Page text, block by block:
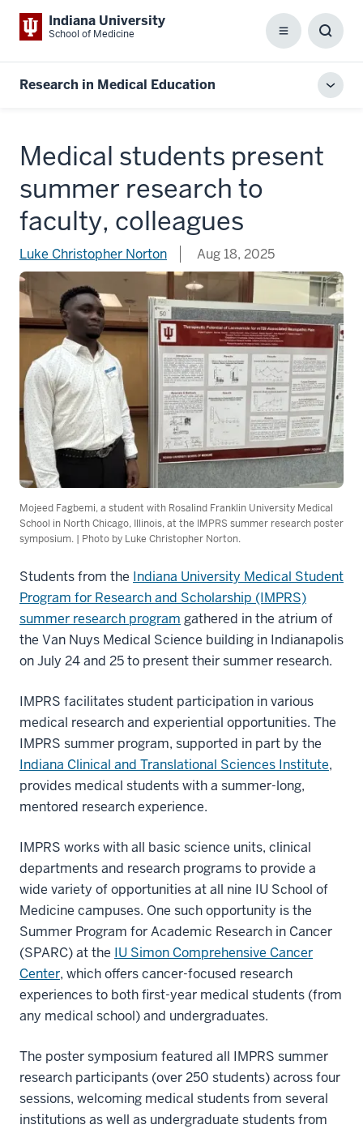
Indiana University
School of Medicine Menu
Box
Research in Medical Education
Medical students present
summer research to
faculty, colleagues
Luke Christopher Norton Aug 18, 2025
Mojeed Fagbemi, a student with Rosalind Franklin University Medical
School in North Chicago, Illinois, at the IMPRS summer research poster
symposium. | Photo by Luke Christopher Norton.
Students from the Indiana University Medical Student
Program for Research and Scholarship (IMPRS)
summer research program gathered in the atrium of
the Van Nuys Medical Science building in Indianapolis
on July 24 and 25 to present their summer research.
IMPRS facilitates student participation in various
medical research and experiential opportunities. The
IMPRS summer program, supported in part by the
Indiana Clinical and Translational Sciences Institute,
provides medical students with a summer-long,
mentored research experience.
IMPRS works with all basic science units, clinical
departments and research programs to provide a
wide variety of opportunities at all nine IU School of
Medicine campuses. One such opportunity is the
Summer Program for Academic Research in Cancer
(SPARC) at the IU Simon Comprehensive Cancer
Center, which offers cancer-focused research
experiences to both first-year medical students (from
any medical school) and undergraduates.
The poster symposium featured all IMPRS summer
research participants (over 250 students) across four
sessions, welcoming medical students from several
institutions as well as undergraduate students from